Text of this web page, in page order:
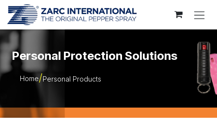
Skip to Content
Personal Protection Solutions
Home Personal Products